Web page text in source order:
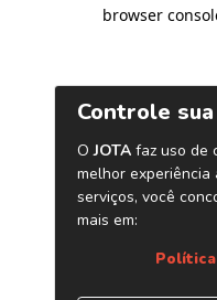
browser